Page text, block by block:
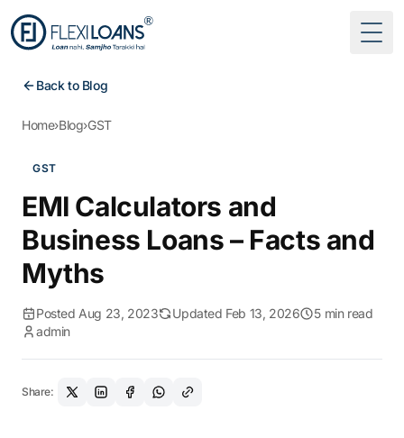
Back to Blog
Home›Blog›GST
GST
EMI Calculators and
Business Loans – Facts and
Myths
Posted Aug 23, 2023 Updated Feb 13, 2026
5 min read
admin
Share: